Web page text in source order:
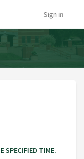
Sign in
SPECIFIED TIME.